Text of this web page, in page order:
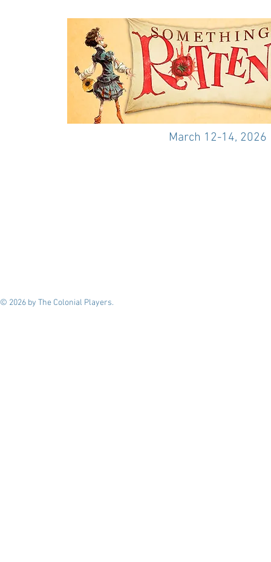
March 12-14, 2026
© 2026 by The Colonial Players.